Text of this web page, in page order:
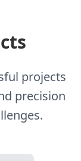
projects
precision